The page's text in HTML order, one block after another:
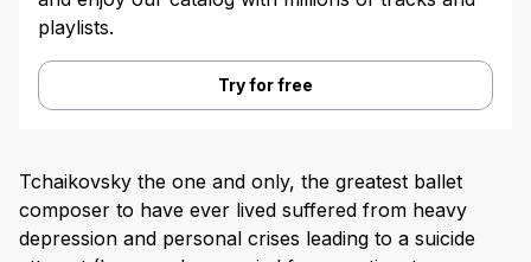
playlists.
Try for free
Tchaikovsky the one and only, the greatest ballet
composer to have ever lived suffered from heavy
depression and personal crises leading to a suicide